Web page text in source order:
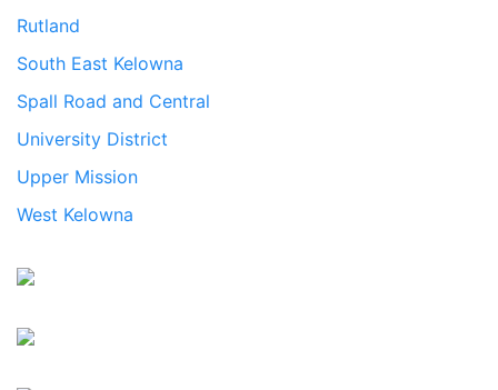
Rutland
South East Kelowna
Spall Road and Central
University District
Upper Mission
West Kelowna